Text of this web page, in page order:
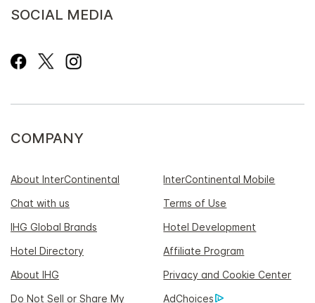
SOCIAL MEDIA
COMPANY
About InterContinental
InterContinental Mobile
Chat with us
Terms of Use
IHG Global Brands
Hotel Development
Hotel Directory
Affiliate Program
About IHG
Privacy and Cookie Center
Do Not Sell or Share My
AdChoices